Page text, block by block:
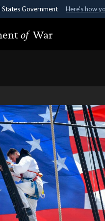
Government Here's how
.gov
to an official government
of War